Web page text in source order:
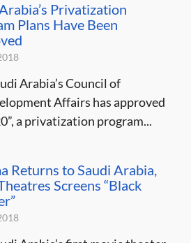
Privatization
Plans Have Been
Arabia’s Council of
Affairs has approved
a privatization program...
Returns to Saudi Arabia,
Screens “Black